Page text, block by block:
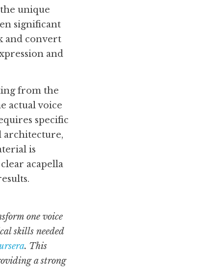
unique
significant
and convert
and
from the
actual voice
specific
architecture,
is
acapella
one voice
skills needed
. This
a strong